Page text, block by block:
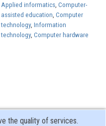
Applied informatics, Computer-
assisted education, Computer
technology, Information
technology, Computer hardware
the quality of services.